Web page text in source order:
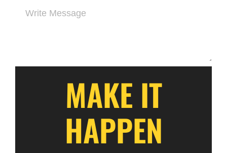
MAKE IT
HAPPEN